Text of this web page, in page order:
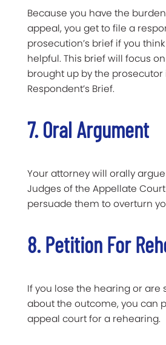
Because you have the
appeal, you get to file a
prosecution’s brief if you
helpful. This brief will focus
brought up by the prosecutor
Respondent’s Brief.
7. Oral Argument
Your attorney will orally
Judges of the Appellate
persuade them to overturn
8. Petition For
If you lose the hearing or are
about the outcome, you can
appeal court for a rehearing.